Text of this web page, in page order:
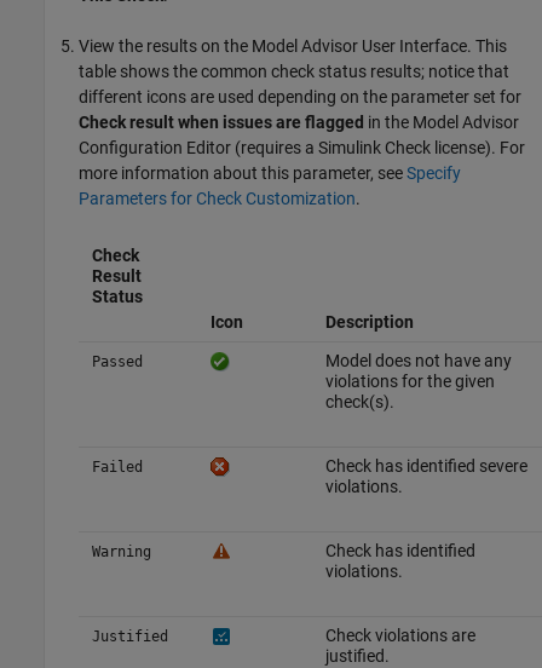
View the results on the Model Advisor User Interface. This
table shows the common check status results; notice that
different icons are used depending on the parameter set for
Check result when issues are flagged in the Model Advisor
Configuration Editor (requires a Simulink Check license). For
more information about this parameter, seeSpecify
Parameters for Check Customization.
Check
Result
Status
Icon
Description
Passed
Model does not have any
violations for the given
check(s).
Failed
Check has identified severe
violations.
Warning
Check has identified
violations.
Justified
Check violations are
justified.